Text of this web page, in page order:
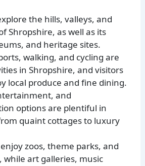
the hills, valleys, and
Shropshire, as well as its
and heritage sites.
walking, and cycling are
in Shropshire, and visitors
local produce and fine dining.
and
options are plentiful in
quaint cottages to luxury
zoos, theme parks, and
while art galleries, music